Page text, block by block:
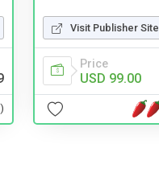
Visit Publisher Site
Price
USD 99.00